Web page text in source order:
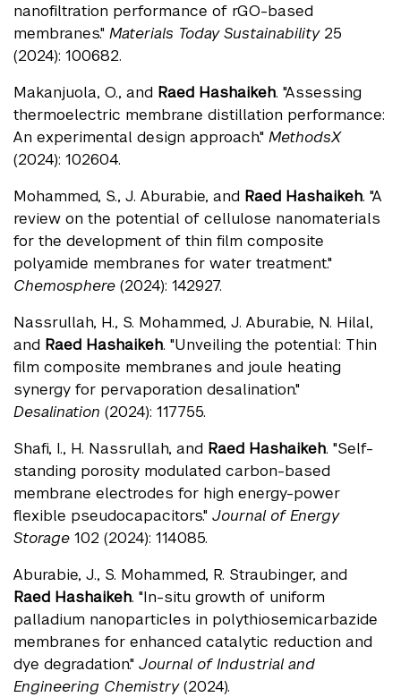
nanofiltration performance of rGO-based
membranes." Materials Today Sustainability25
(2024): 100682.
Makanjuola, O., and Raed Hashaikeh. "Assessing
thermoelectric membrane distillation performance:
An experimental design approach." MethodsX
(2024): 102604.
Mohammed, S., J. Aburabie, and Raed Hashaikeh. "A
review on the potential of cellulose nanomaterials
for the development of thin film composite
polyamide membranes for water treatment."
Chemosphere (2024): 142927.
Nassrullah, H., S. Mohammed, J. Aburabie, N. Hilal,
and Raed Hashaikeh. "Unveiling the potential: Thin
film composite membranes and joule heating
synergy for pervaporation desalination."
Desalination (2024): 117755.
Shafi, I., H. Nassrullah, and Raed Hashaikeh. "Self-
standing porosity modulated carbon-based
membrane electrodes for high energy-power
flexible pseudocapacitors." Journal of Energy
Storage 102 (2024): 114085.
Aburabie, J., S. Mohammed, R. Straubinger, and
Raed Hashaikeh. "In-situ growth of uniform
palladium nanoparticles in polythiosemicarbazide
membranes for enhanced catalytic reduction and
dye degradation." Journal of Industrial and
Engineering Chemistry(2024).